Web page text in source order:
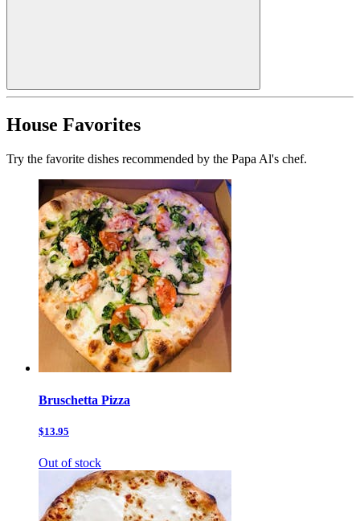
House Favorites
Try the favorite dishes recommended by the Papa Al's chef.
Bruschetta Pizza
$13.95
Out of stock